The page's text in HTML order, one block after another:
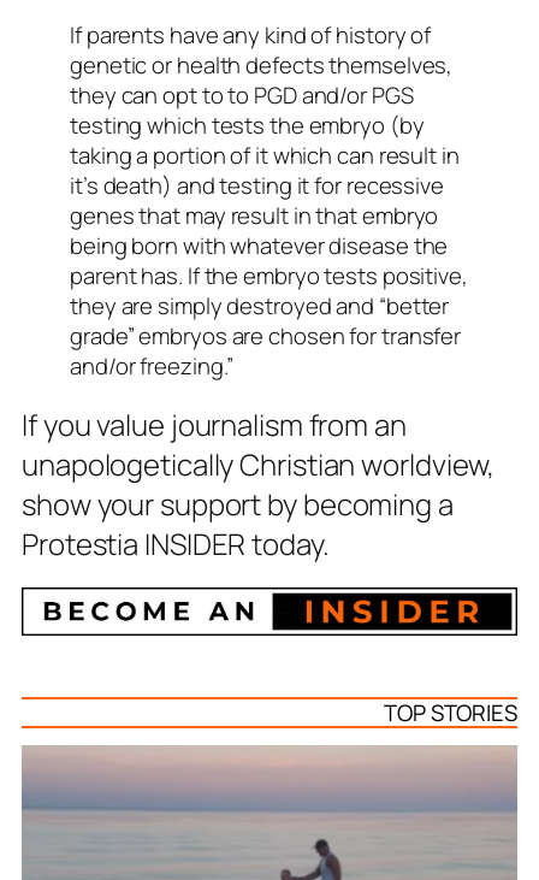
If parents have any kind of history of
genetic or health defects themselves,
they can opt to to PGD and/or PGS
testing which tests the embryo (by
taking a portion of it which can result in
it’s death) and testing it for recessive
genes that may result in that embryo
being born with whatever disease the
parent has. If the embryo tests positive,
they are simply destroyed and “better
grade” embryos are chosen for transfer
and/or freezing.”
If you value journalism from an
unapologetically Christian worldview,
show your support by becoming a
Protestia INSIDER today.
TOP STORIES